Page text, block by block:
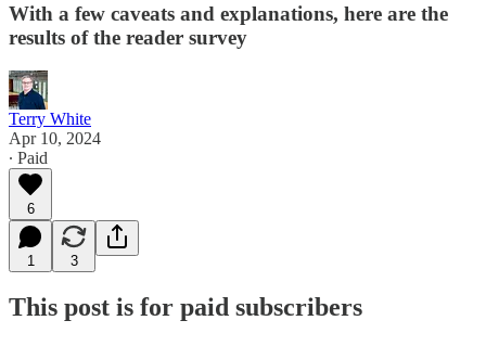
With a few caveats and explanations, here are the
results of the reader survey
Terry White
Apr 10, 2024
∙ Paid
6
1 3
This post is for paid subscribers